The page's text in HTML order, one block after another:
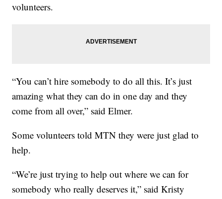
volunteers.
“You can’t hire somebody to do all this. It’s just
amazing what they can do in one day and they
come from all over,” said Elmer.
Some volunteers told MTN they were just glad to
help.
“We’re just trying to help out where we can for
somebody who really deserves it,” said Kristy